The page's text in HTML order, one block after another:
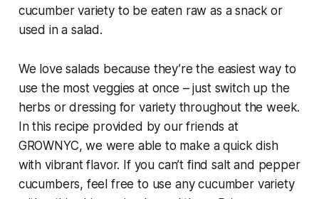
cucumber variety to be eaten raw as a snack or
used in a salad.
We love salads because they’re the easiest way to
use the most veggies at once – just switch up the
herbs or dressing for variety throughout the week.
In this recipe provided by our friends at
GROWNYC, we were able to make a quick dish
with vibrant flavor. If you can’t find salt and pepper
cucumbers, feel free to use any cucumber variety